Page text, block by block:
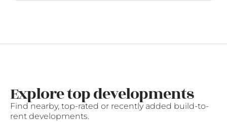
Explore top developments
Find nearby, top-rated or recently added build-to-
rent developments.